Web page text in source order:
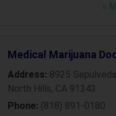
»
Medical Marijuana
Address: 8925
North Hills, CA 91343
Phone: (818) 891-0180